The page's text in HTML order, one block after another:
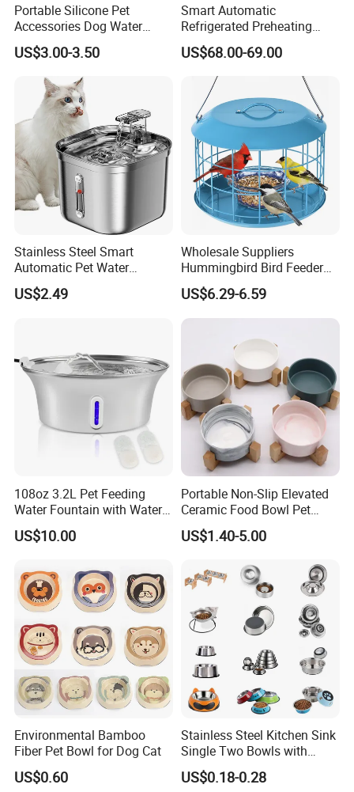
Portable Silicone Pet
Accessories Dog Water
Bottle with Built in Bowl
US$3.00-3.50
Smart Automatic
Refrigerated Preheating
Timed Wet Food Pet Feeder
US$68.00-69.00
Stainless Steel Smart
Automatic Pet Water
Dispenserwith Remoyable
Fountain for Cats
US$2.49
Wholesale Suppliers
Hummingbird Bird Feeder
Wire Cages Blue Jay
Wildbird Feeders Tray
US$6.29-6.59
108oz 3.2L Pet Feeding
Water Fountain with Water
Level Window
US$10.00
Portable Non-Slip Elevated
Ceramic Food Bowl Pet
Bowl for Cats and Dogs
US$1.40-5.00
Environmental Bamboo
Fiber Pet Bowl for Dog Cat
US$0.60
Stainless Steel Kitchen Sink
Single Two Bowls with
Double Bowl Pet Dog
Mixing Bowl with Lid
US$0.18-0.28